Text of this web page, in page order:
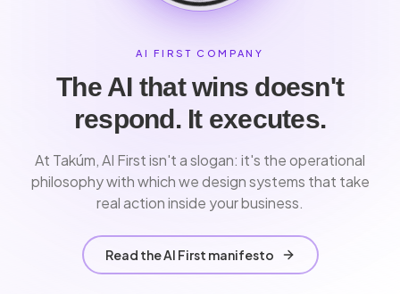
AI FIRST COMPANY
The AI that wins doesn't
respond. It executes.
At Takúm, AI First isn't a slogan: it's the operational
philosophy with which we design systems that take
real action inside your business.
Read the AI First manifesto